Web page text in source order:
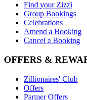
Find your Zizzi
Group Bookings
Celebrations
Amend a Booking
Cancel a Booking
OFFERS &
Zillionaires' Club
Offers
Partner Offers